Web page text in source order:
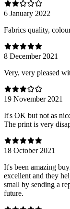
6 January 2022
Fabrics quality,
8 December 2021
Very, very pleased
19 November 2021
It's OK but not as
The print is very
18 October 2021
It's been amazing
excellent and they
small by sending a
future.